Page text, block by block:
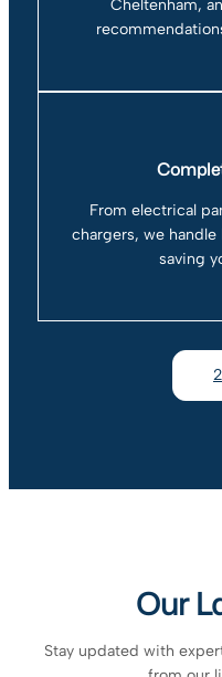
Cheltenham,
From electrical
chargers, we
saving
Our
Stay updated with